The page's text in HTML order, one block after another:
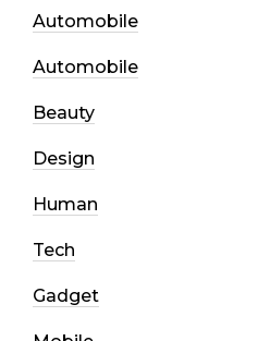
Automobile
Automobile
Beauty
Design
Human
Tech
Gadget